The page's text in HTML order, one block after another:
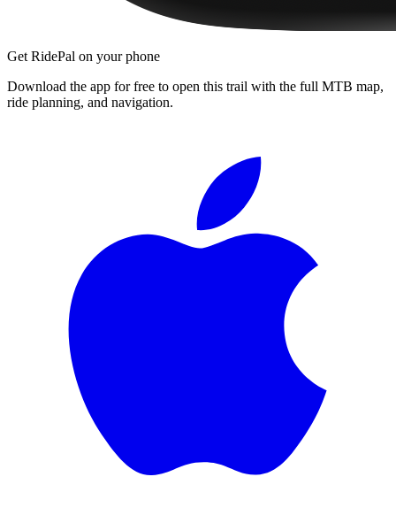
Get RidePal on your phone
Download the app for free to open this trail with the full MTB map,
ride planning, and navigation.